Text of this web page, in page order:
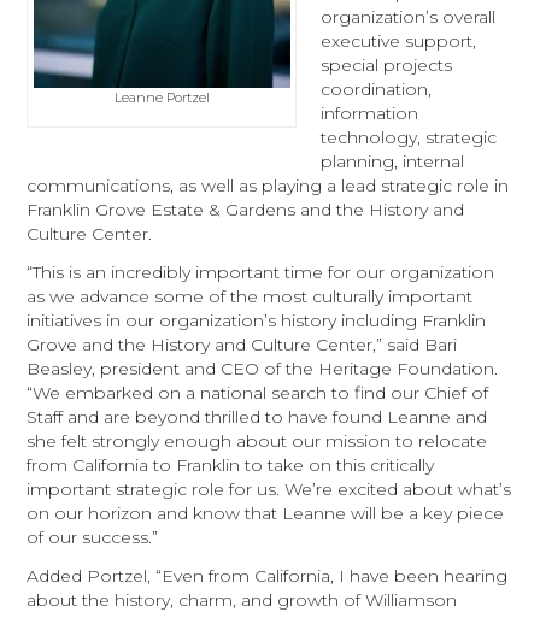
Leanne Portzel
organization’s overall
executive support,
special projects
coordination,
information
technology, strategic
planning, internal
communications, as well as playing a lead strategic role in
Franklin Grove Estate & Gardens and the History and
Culture Center.
“This is an incredibly important time for our organization
as we advance some of the most culturally important
initiatives in our organization’s history including Franklin
Grove and the History and Culture Center,” said Bari
Beasley, president and CEO of the Heritage Foundation.
“We embarked on a national search to find our Chief of
Staff and are beyond thrilled to have found Leanne and
she felt strongly enough about our mission to relocate
from California to Franklin to take on this critically
important strategic role for us. We’re excited about what’s
on our horizon and know that Leanne will be a key piece
of our success.”
Added Portzel, “Even from California, I have been hearing
about the history, charm, and growth of Williamson